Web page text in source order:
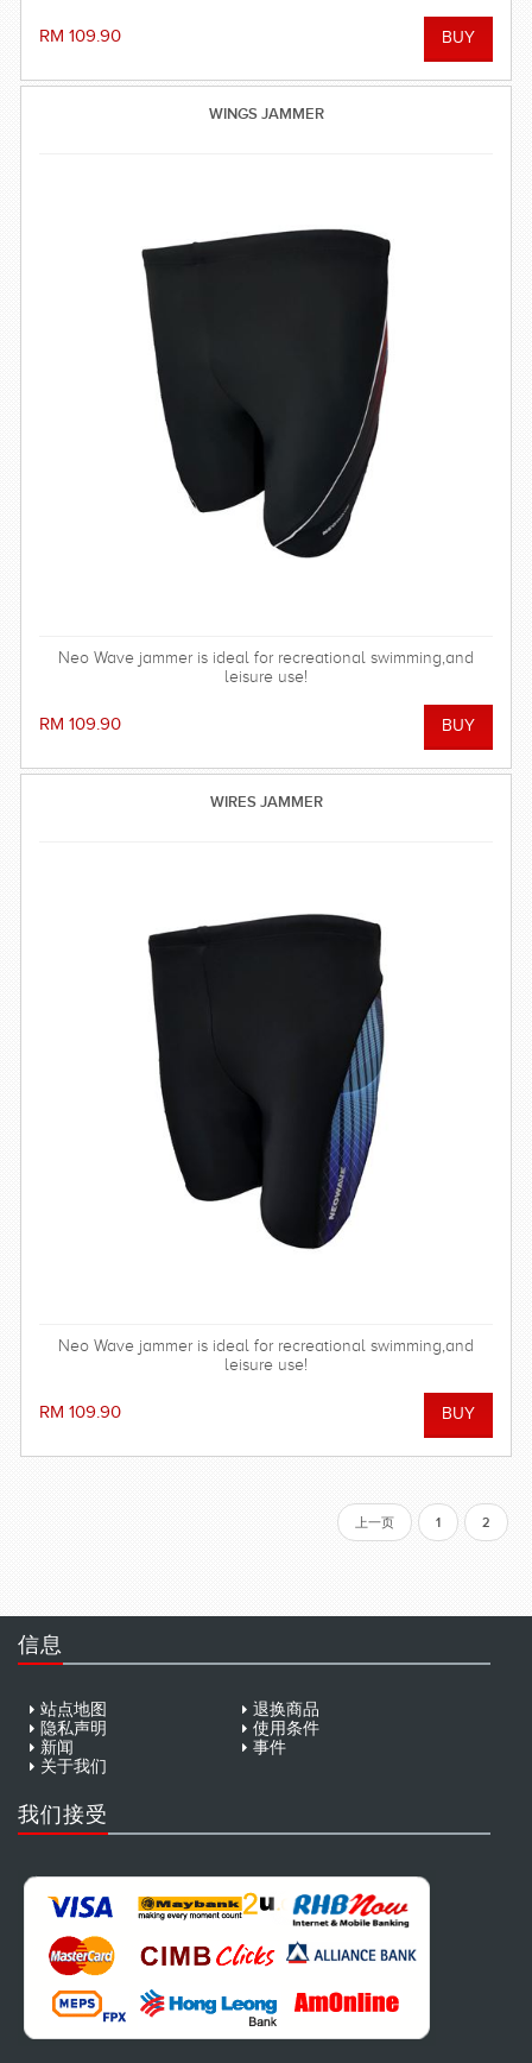
RM 109.90
WINGS JAMMER
Neo Wave jammer is ideal for recreational swimming,and
leisure use!
RM 109.90
WIRES JAMMER
Neo Wave jammer is ideal for recreational swimming,and
leisure use!
RM 109.90
上一页 1 2
信息
站点地图
退换商品
隐私声明
使用条件
新闻
事件
关于我们
我们接受